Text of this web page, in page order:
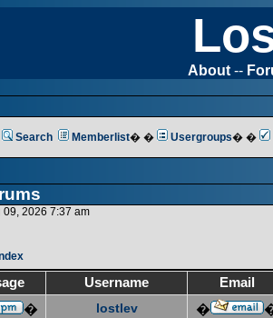
About --
Search Memberlist� � Usergroups� �
09, 2026 7:37 am
Username
Email
� lostlev �